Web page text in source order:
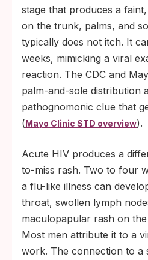
stage that produces a
on the trunk, palms, and
typically does not itch. It
weeks, mimicking a viral
reaction. The CDC and
palm-and-sole distribution
pathognomonic clue that
(Mayo Clinic STD overview).
Acute HIV produces a
to-miss rash. Two to four
a flu-like illness can
throat, swollen lymph
maculopapular rash on
Most men attribute it to a
work. The connection to a